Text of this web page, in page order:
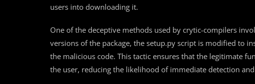
users into downloading it.
One of the deceptive methods used by crytic-compilers
versions of the package, the setup.py script is modified to
the malicious code. This tactic ensures that the legitimate
the user, reducing the likelihood of immediate detection